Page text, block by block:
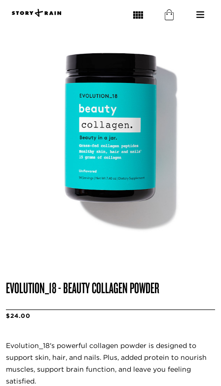
EVOLUTION_18 - BEAUTY COLLAGEN POWDER
$24.00
Evolution_18's powerful collagen powder is designed to
support skin, hair, and nails. Plus, added protein to nourish
muscles, support brain function, and leave you feeling
satisfied.